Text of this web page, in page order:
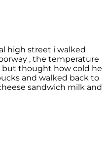
high street i walked
, the temperature
but thought how cold he
and walked back to
sandwich milk and